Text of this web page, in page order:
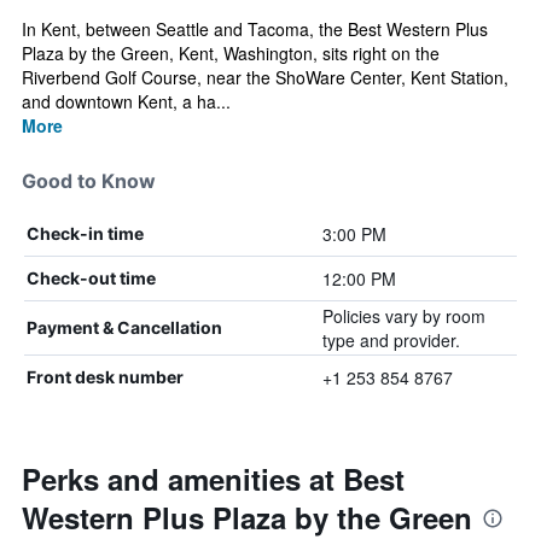
In Kent, between Seattle and Tacoma, the Best Western Plus
Plaza by the Green, Kent, Washington, sits right on the
Riverbend Golf Course, near the ShoWare Center, Kent Station,
and downtown Kent, a ha...
More
Good to Know
Check-in time 3:00 PM
Check-out time 12:00 PM
Payment & Cancellation
Policies vary by room
type and provider.
Front desk number +1 253 854 8767
Perks and amenities at Best
Western Plus Plaza by the Green